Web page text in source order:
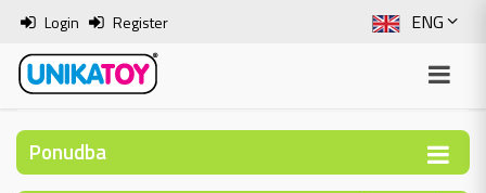
ENG
SLO
ITA
Login Register
Ponudba